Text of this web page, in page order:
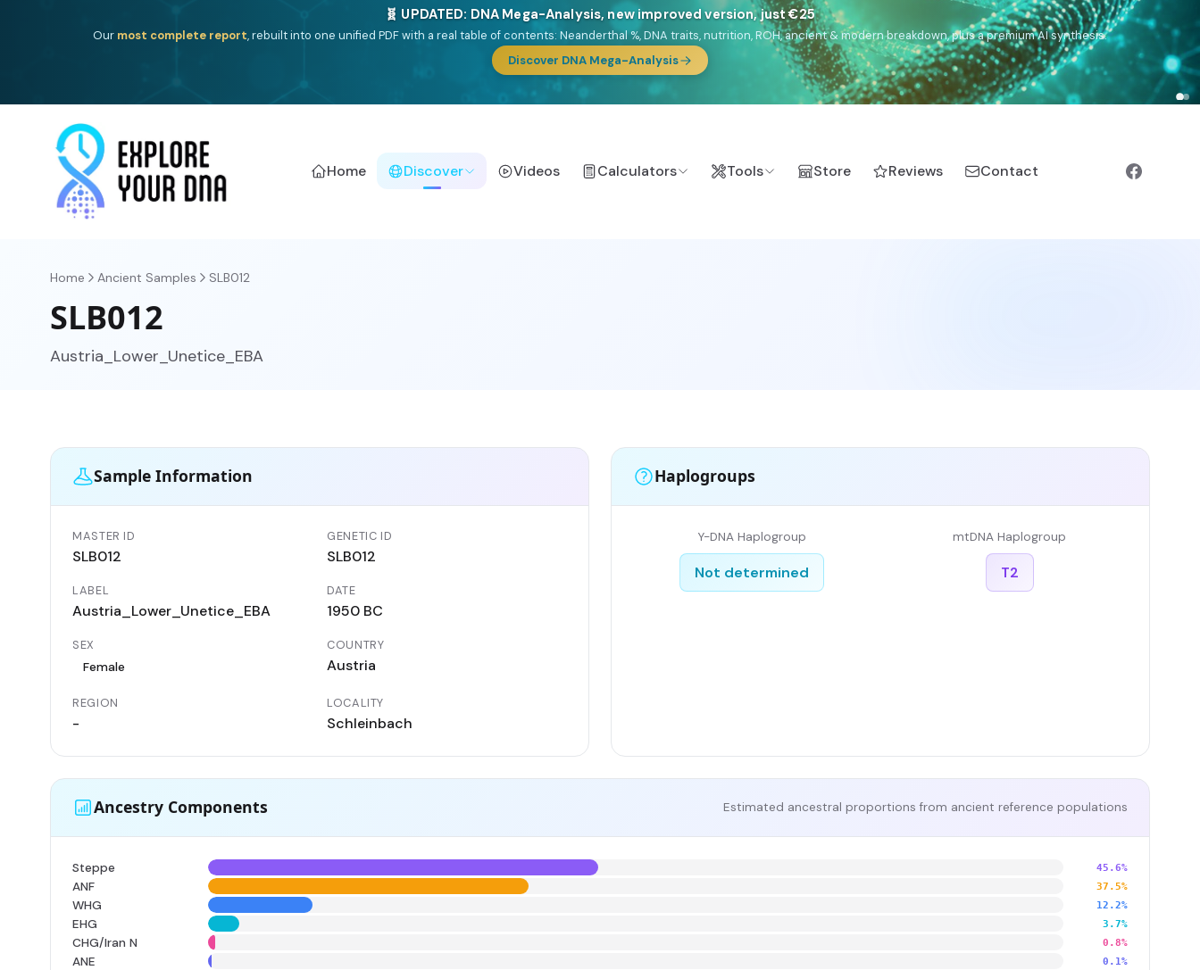
NEW: Drom, your Roma & Romani ancestry report, just €15
DeepSouth Asian founderancestry, the Persian & Byzantine migration route, plus your community match across 9 groups: Calé, Czech, Romanichal, Romanian, Serbian, Bulgarian, Bosnian, Kosovar
& Turkish Roma.
Discover Drom
Home Discover Videos Calculators Tools Store Reviews Contact
Home Ancient Samples SLB012
SLB012
Austria_Lower_Unetice_EBA
Sample Information
MASTER ID
SLB012
GENETIC ID
SLB012
LABEL
Austria_Lower_Unetice_EBA
DATE
1950 BC
SEX
Female
COUNTRY
Austria
REGION
-
LOCALITY
Schleinbach
Haplogroups
Y-DNA Haplogroup
Not determined
mtDNA Haplogroup
T2
Ancestry Components Estimated ancestral proportions from ancient reference populations
Steppe 45.6%
ANF 37.5%
WHG 12.2%
EHG 3.7%
CHG/Iran N 0.8%
ANE 0.1%